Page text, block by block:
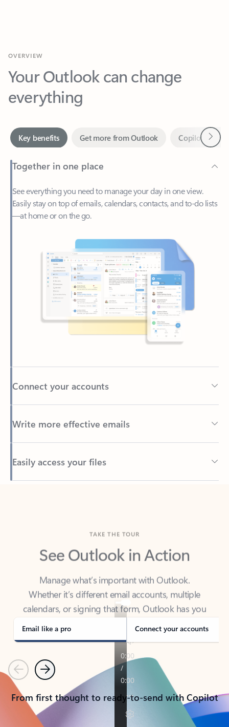
Your Outlook can change
everything
Together in one place
See everything you need to manage your day in one view.
—at home or on the go.
Connect your accounts
Write more effective emails
Easily access your files
Back to tabs
See Outlook in Action
Manage what’s important with Outlook.
Whether it’s different email accounts, multiple
calendars, or signing that form, Outlook has you
covered - at home, for work, or on-the-go.
Email like a pro Connect your accounts
PreviousNext
From first thought to ready-to-send with Copilot